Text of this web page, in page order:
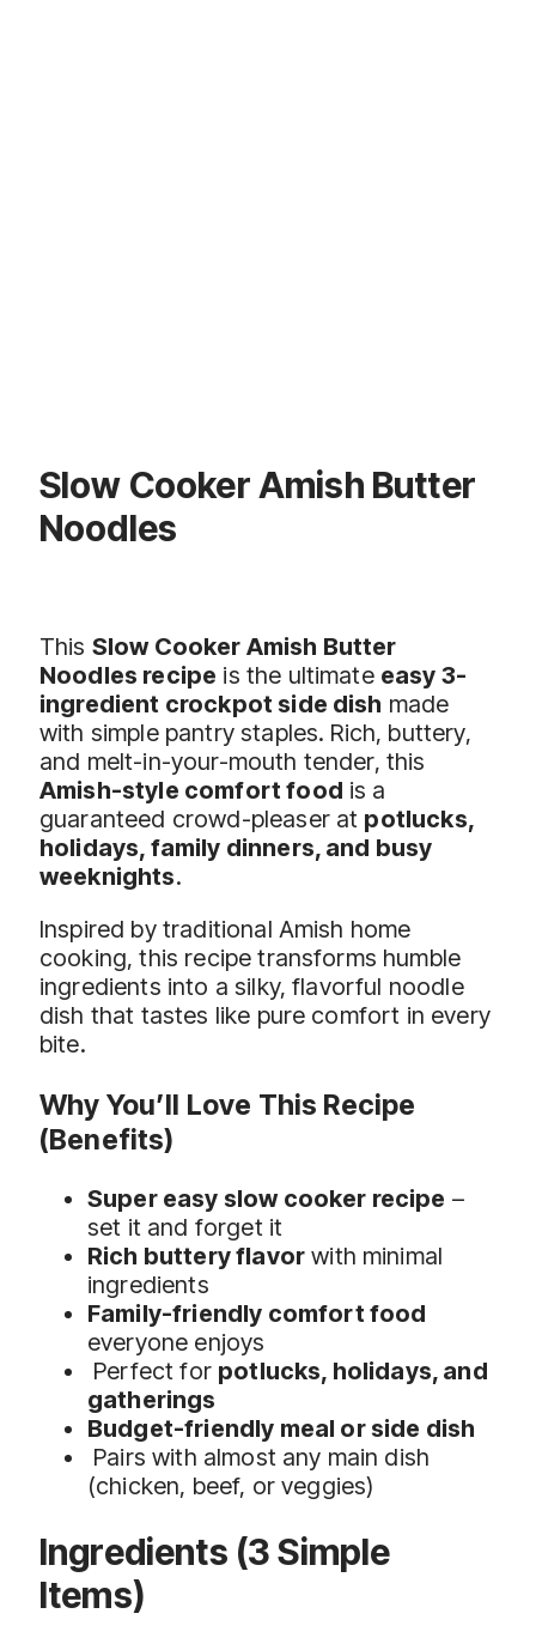
Slow Cooker Amish Butter
Noodles
This Slow Cooker Amish Butter
Noodles recipe is the ultimate easy 3-
ingredient crockpot side dish made
with simple pantry staples. Rich, buttery,
and melt-in-your-mouth tender, this
Amish-style comfort food is a
guaranteed crowd-pleaser at potlucks,
holidays, family dinners, and busy
weeknights.
Inspired by traditional Amish home
cooking, this recipe transforms humble
ingredients into a silky, flavorful noodle
dish that tastes like pure comfort in every
bite.
Why You’ll Love This Recipe
(Benefits)
Super easy slow cooker recipe –
set it and forget it
Rich buttery flavor with minimal
ingredients
Family-friendly comfort food
everyone enjoys
Perfect for potlucks, holidays, and
gatherings
Budget-friendly meal or side dish
Pairs with almost any main dish
(chicken, beef, or veggies)
Ingredients (3 Simple
Items)